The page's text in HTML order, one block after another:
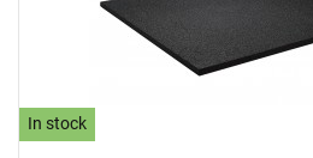
In stock